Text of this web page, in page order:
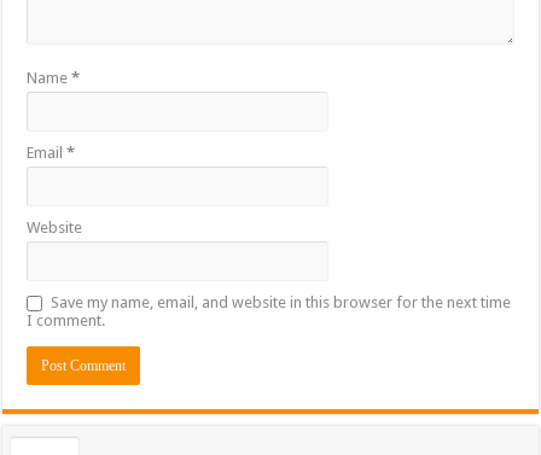
Name*
Email*
Website
Save my name, email, and website in this browser for the next time
I comment.